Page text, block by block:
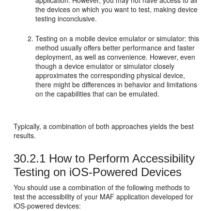
the devices on which you want to test, making device
testing inconclusive.
Testing on a mobile device emulator or simulator: this
method usually offers better performance and faster
deployment, as well as convenience. However, even
though a device emulator or simulator closely
approximates the corresponding physical device,
there might be differences in behavior and limitations
on the capabilities that can be emulated.
Typically, a combination of both approaches yields the best
results.
30.2.1 How to Perform Accessibility
Testing on iOS-Powered Devices
You should use a combination of the following methods to
test the accessibility of your MAF application developed for
iOS-powered devices: